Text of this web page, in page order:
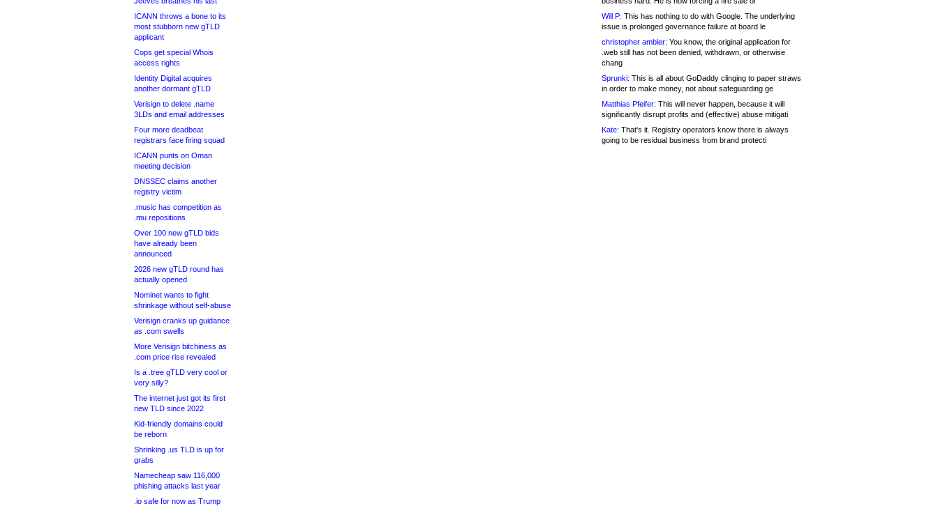
ICANN throws a bone to its
most stubborn new gTLD
applicant
Cops get special Whois
access rights
Identity Digital acquires
another dormant gTLD
Verisign to delete .name
3LDs and email addresses
Four more deadbeat
registrars face firing squad
ICANN punts on Oman
meeting decision
DNSSEC claims another
registry victim
.music has competition as
.mu repositions
Over 100 new gTLD bids
have already been
announced
2026 new gTLD round has
actually opened
Nominet wants to fight
shrinkage without self-abuse
Verisign cranks up guidance
as .com swells
More Verisign bitchiness as
.com price rise revealed
Is a .tree gTLD very cool or
very silly?
The internet just got its first
new TLD since 2022
Kid-friendly domains could
be reborn
Shrinking .us TLD is up for
grabs
Namecheap saw 116,000
phishing attacks last year
.io safe for now as Trump
Will P: This has nothing to do with Google. The underlying
issue is prolonged governance failure at board le
christopher ambler: You know, the original application for
.web still has not been denied, withdrawn, or otherwise
chang
Sprunki: This is all about GoDaddy clinging to paper straws
in order to make money, not about safeguarding ge
Matthias Pfeifer: This will never happen, because it will
significantly disrupt profits and (effective) abuse mitigati
Kate: That's it. Registry operators know there is always
going to be residual business from brand protecti